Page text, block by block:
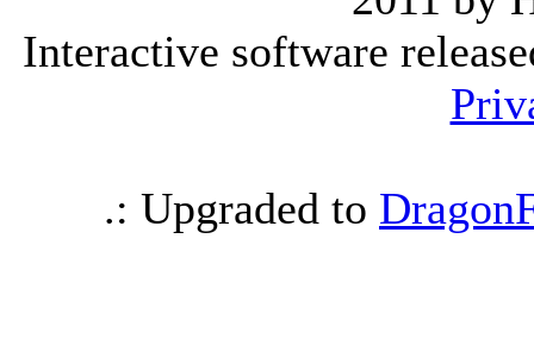
Interactive software
.: Upgraded to